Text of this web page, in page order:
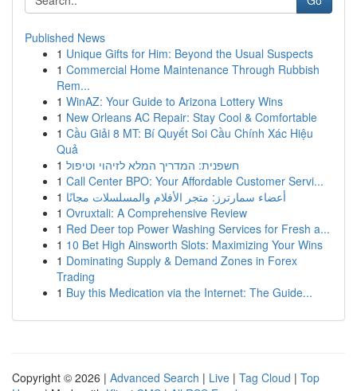
Published News
1 Unique Gifts for Him: Beyond the Usual Suspects
1 Commercial Home Maintenance Through Rubbish
Rem...
1 WinAZ: Your Guide to Arizona Lottery Wins
1 New Orleans AC Repair: Stay Cool & Comfortable
1 Cầu Giải 8 MT: Bí Quyết Soi Cầu Chính Xác Hiệu
Quả
1 חשפנית: המדריך המלא לזיהוי וטיפול
1 Call Center BPO: Your Affordable Customer Servi...
1 أعضاء سمارترز: متجر الأفلام والمسلسلات مجانًا
1 Ovruxtali: A Comprehensive Review
1 Red Deer top Power Washing Services for Fresh a...
1 10 Bet High Ainsworth Slots: Maximizing Your Wins
1 Dominating Supply & Demand Zones in Forex
Trading
1 Buy this Medication via the Internet: The Guide...
Copyright © 2026 | Advanced Search | Live | Tag Cloud | Top